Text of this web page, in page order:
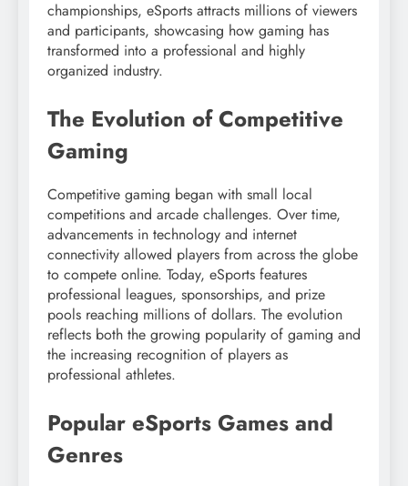
championships, eSports attracts millions of viewers
and participants, showcasing how gaming has
transformed into a professional and highly
organized industry.
The Evolution of Competitive
Gaming
Competitive gaming began with small local
competitions and arcade challenges. Over time,
advancements in technology and internet
connectivity allowed players from across the globe
to compete online. Today, eSports features
professional leagues, sponsorships, and prize
pools reaching millions of dollars. The evolution
reflects both the growing popularity of gaming and
the increasing recognition of players as
professional athletes.
Popular eSports Games and
Genres